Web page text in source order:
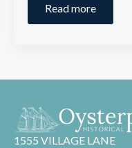
Read more
1555 VILLAGE LANE